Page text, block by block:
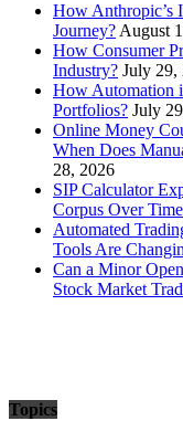
How Anthropic’s
Journey? August
How Consumer
Industry? July 29,
How Automation
Portfolios? July
Online Money
When Does
28, 2026
SIP Calculator
Corpus Over Time
Automated
Tools Are
Can a Minor
Stock Market
Topics